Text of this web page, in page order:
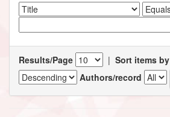
Results/Page | Sort items by
Authors/record